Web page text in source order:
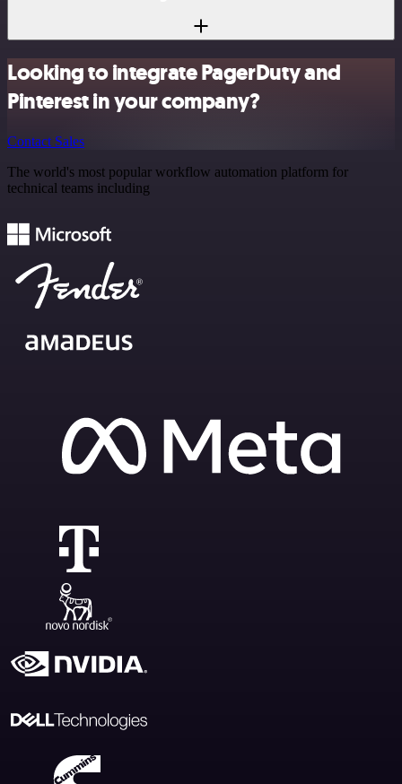
Looking to integrate PagerDuty and
Pinterest in your company?
Contact Sales
The world's most popular workflow automation platform for
technical teams including